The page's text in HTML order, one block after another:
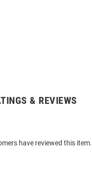
& REVIEWS
have reviewed this item.